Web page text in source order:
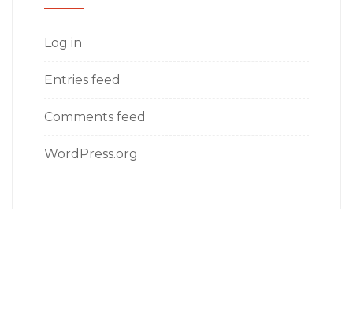
Log in
Entries feed
Comments feed
WordPress.org